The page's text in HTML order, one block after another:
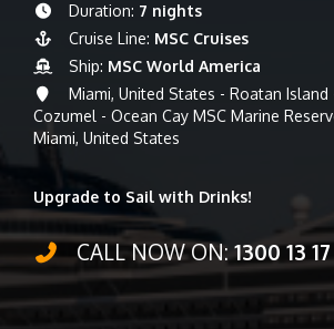
Duration: 7 nights
Cruise Line: MSC Cruises
Ship: MSC World America
Miami, United States - Roatan Island
Cozumel - Ocean Cay MSC Marine
Miami, United States
Upgrade to Sail with Drinks!
CALL NOW ON: 1300 13 17